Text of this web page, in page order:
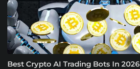
Best Crypto AI Trading Bots In 2026